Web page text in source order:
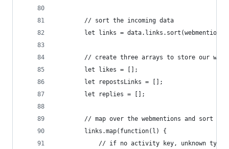
        // sort the incoming data
let links =
// create three arrays to store our
        let likes = [];
        let repostsLinks = [];
        let replies = [];
// map over the webmentions and sort
        links.map(function(l) {
            // if no activity key, unknown type